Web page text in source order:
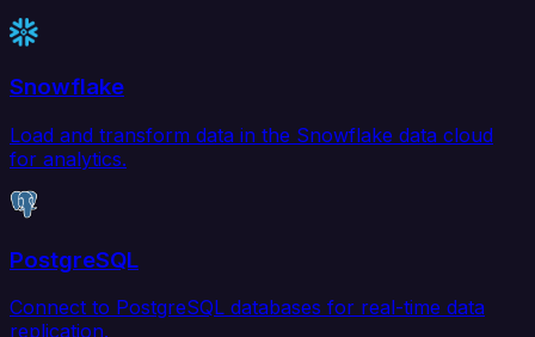
Snowflake
Load and transform data in the Snowflake data cloud
for analytics.
PostgreSQL
Connect to PostgreSQL databases for real-time data
replication.